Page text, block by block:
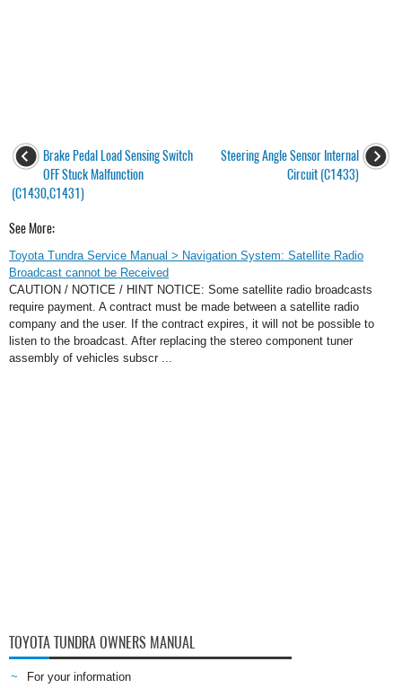
Brake Pedal Load Sensing Switch
OFF Stuck Malfunction
(C1430,C1431)
Steering Angle Sensor Internal
Circuit (C1433)
See More:
Toyota Tundra Service Manual > Navigation System: Satellite Radio
Broadcast cannot be Received
CAUTION / NOTICE / HINT NOTICE: Some satellite radio broadcasts
require payment. A contract must be made between a satellite radio
company and the user. If the contract expires, it will not be possible to
listen to the broadcast. After replacing the stereo component tuner
assembly of vehicles subscr ...
TOYOTA TUNDRA OWNERS MANUAL
For your information